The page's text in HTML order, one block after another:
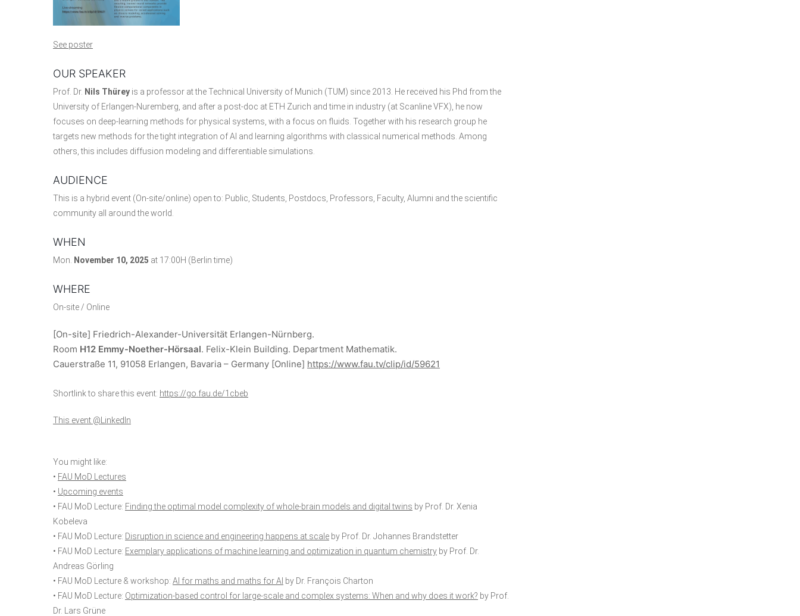
See poster
OUR SPEAKER
Prof. Dr. Nils Thürey is a professor at the Technical University of Munich (TUM) since 2013. He received his Phd from the
University of Erlangen-Nuremberg, and after a post-doc at ETH Zurich and time in industry (at Scanline VFX), he now
focuses on deep-learning methods for physical systems, with a focus on fluids. Together with his research group he
targets new methods for the tight integration of AI and learning algorithms with classical numerical methods. Among
others, this includes diffusion modeling and differentiable simulations.
AUDIENCE
This is a hybrid event (On-site/online) open to: Public, Students, Postdocs, Professors, Faculty, Alumni and the scientific
community all around the world.
WHEN
Mon. November 10, 2025 at 17:00H (Berlin time)
WHERE
On-site / Online
[On-site] Friedrich-Alexander-Universität Erlangen-Nürnberg.
Room H12 Emmy-Noether-Hörsaal. Felix-Klein Building. Department Mathematik.
Cauerstraße 11, 91058 Erlangen, Bavaria – Germany [Online] https://www.fau.tv/clip/id/59621
Shortlink to share this event: https://go.fau.de/1cbeb
This event @LinkedIn
You might like:
• FAU MoD Lectures
• Upcoming events
• FAU MoD Lecture: Finding the optimal model complexity of whole-brain models and digital twins by Prof. Dr. Xenia
Kobeleva
• FAU MoD Lecture: Disruption in science and engineering happens at scale by Prof. Dr. Johannes Brandstetter
• FAU MoD Lecture: Exemplary applications of machine learning and optimization in quantum chemistry by Prof. Dr.
Andreas Görling
• FAU MoD Lecture & workshop: AI for maths and maths for AI by Dr. François Charton
• FAU MoD Lecture: Optimization-based control for large-scale and complex systems: When and why does it work? by Prof.
Dr. Lars Grüne